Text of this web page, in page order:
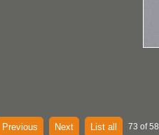
Previous Next List all 73 of